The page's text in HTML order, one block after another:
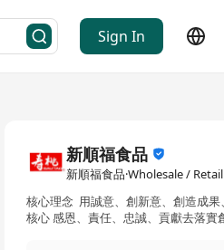
Sign In
新順福食品
新順福食品·Wholesale / Retail
核心理念 用誠意、創新意、創造成果、挑戰未來！ 四個
核心 感恩、責任、忠誠、貢獻去落實創造和表現 經營信